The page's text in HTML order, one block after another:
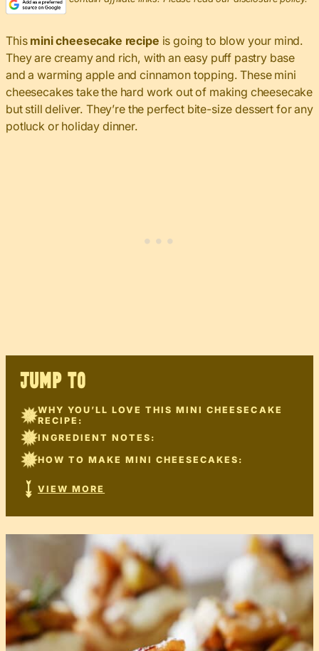
This mini cheesecake recipe is going to blow your mind.
They are creamy and rich, with an easy puff pastry base
and a warming apple and cinnamon topping. These mini
cheesecakes take the hard work out of making cheesecake
but still deliver. They’re the perfect bite-size dessert for any
potluck or holiday dinner.
JUMP TO
WHY YOU’LL LOVE THIS MINI CHEESECAKE
RECIPE:
INGREDIENT NOTES:
HOW TO MAKE MINI CHEESECAKES:
VIEW MORE